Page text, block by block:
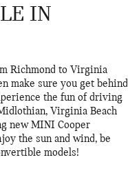
IN
Richmond to Virginia
make sure you get behind
the fun of driving
Virginia Beach
new MINI Cooper
the sun and wind, be
models!